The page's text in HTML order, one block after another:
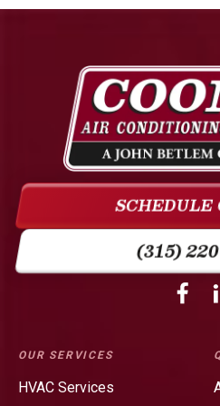
Air
&
(315)
OUR SERVICES
HVAC Services